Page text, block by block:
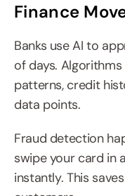
Finance
Banks use AI to
of days.
patterns, credit
data points.
Fraud detection
swipe your card in
instantly. This